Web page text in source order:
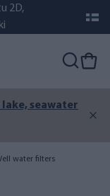
2D,
lake, seawater
water filters